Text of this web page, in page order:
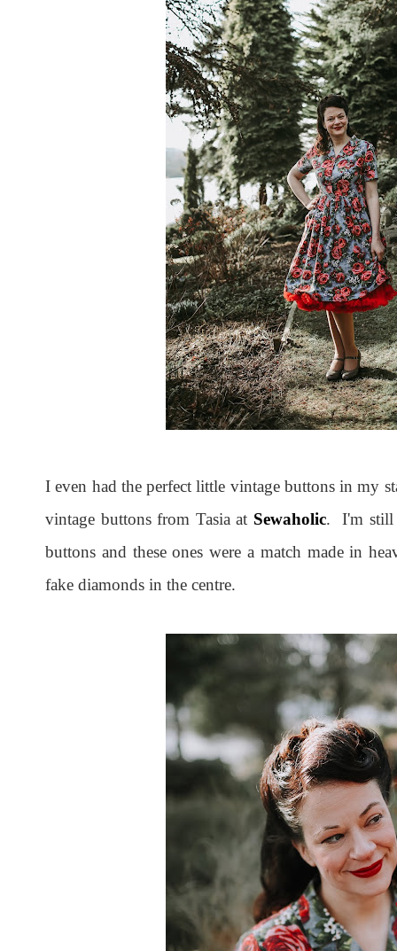
I even had the perfect little vintage buttons in my
vintage buttons from Tasia at Sewaholic. I'm still
buttons and these ones were a match made in
fake diamonds in the centre.